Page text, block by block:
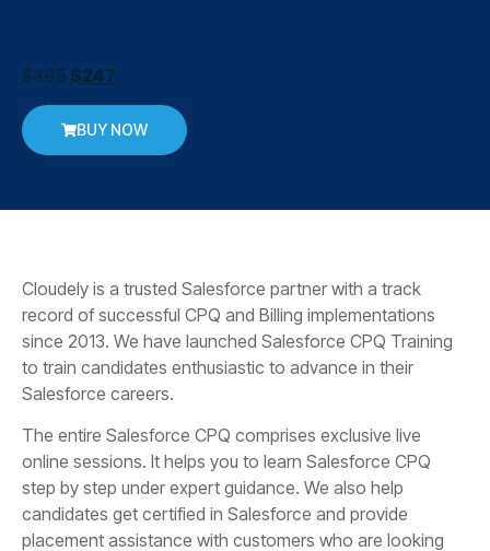
$395 $247
BUY NOW
Cloudely is a trusted Salesforce partner with a track
record of successful CPQ and Billing implementations
since 2013. We have launched Salesforce CPQ Training
to train candidates enthusiastic to advance in their
Salesforce careers.
The entire Salesforce CPQ comprises exclusive live
online sessions. It helps you to learn Salesforce CPQ
step by step under expert guidance. We also help
candidates get certified in Salesforce and provide
placement assistance with customers who are looking